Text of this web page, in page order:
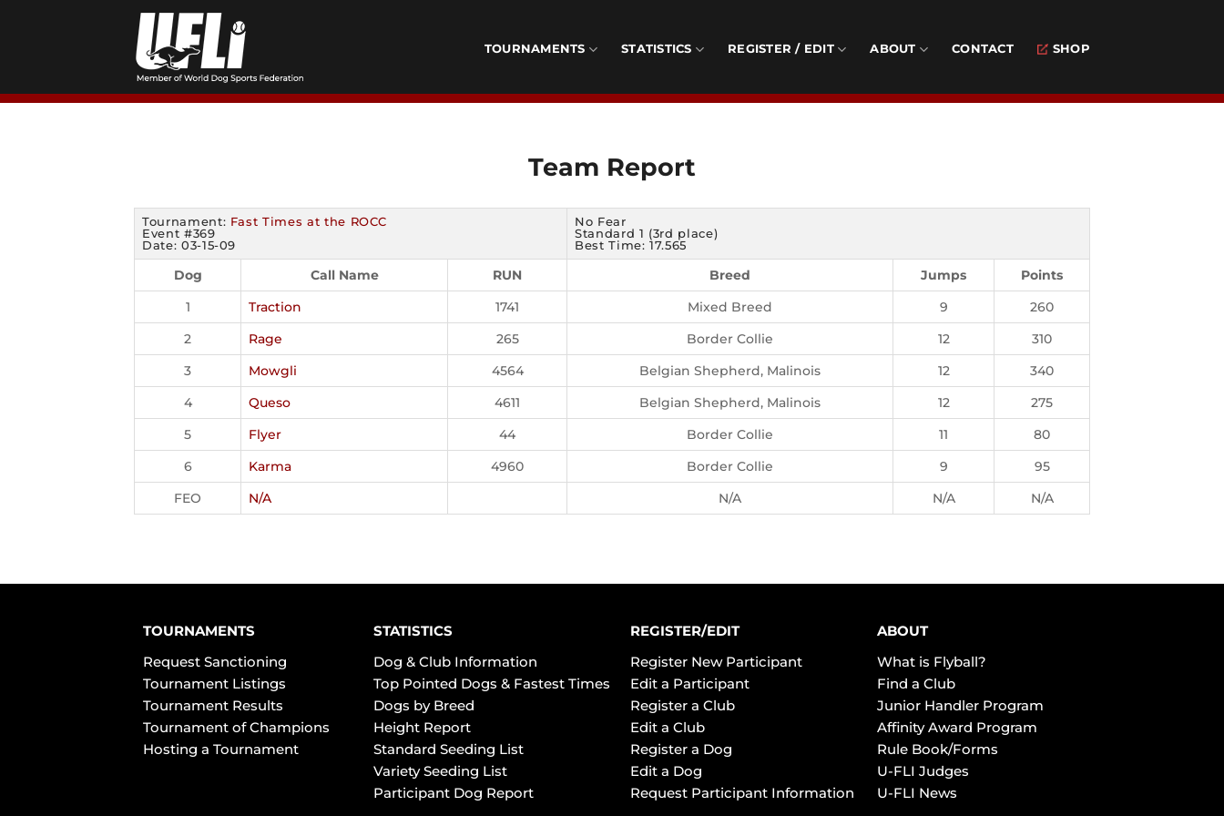
TOURNAMENTS STATISTICS REGISTER / EDIT ABOUT CONTACT SHOP
Team Report
Tournament: Fast Times at the ROCC
Event #369
Date: 03-15-09
No Fear
Standard 1 (3rd place)
Best Time: 17.565
Dog Call Name RUN Breed Jumps
Points
1
Traction 1741 Mixed Breed 9
260
2
Rage 265 Border Collie 12
310
3
Mowgli 4564 Belgian Shepherd, Malinois 12
340
4
Queso 4611 Belgian Shepherd, Malinois 12
275
5
Flyer 44 Border Collie 11
80
6
Karma 4960 Border Collie 9
95
FEO
N/A N/A N/A N/A
TOURNAMENTS
Request Sanctioning
Tournament Listings
Tournament Results
Tournament of Champions
Hosting a Tournament
STATISTICS
Dog & Club Information
Top Pointed Dogs & Fastest Times
Dogs by Breed
Height Report
Standard Seeding List
Variety Seeding List
Participant Dog Report
REGISTER/EDIT
Register New Participant
Edit a Participant
Register a Club
Edit a Club
Register a Dog
Edit a Dog
Request Participant Information
ABOUT
What is Flyball?
Find a Club
Junior Handler Program
Affinity Award Program
Rule Book/Forms
U-FLI Judges
U-FLI News